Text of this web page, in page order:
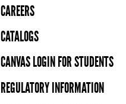
CAREERS
CATALOGS
CANVAS LOGIN FOR STUDENTS
REGULATORY INFORMATION